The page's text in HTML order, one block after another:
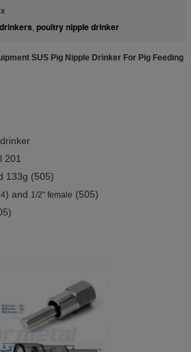
, poultry nipple drinker
SUS Pig Nipple Drinker For Pig Feeding
201
133g (505)
) and 1/2" female (505)